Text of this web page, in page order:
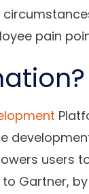
pain
users
Gartner,